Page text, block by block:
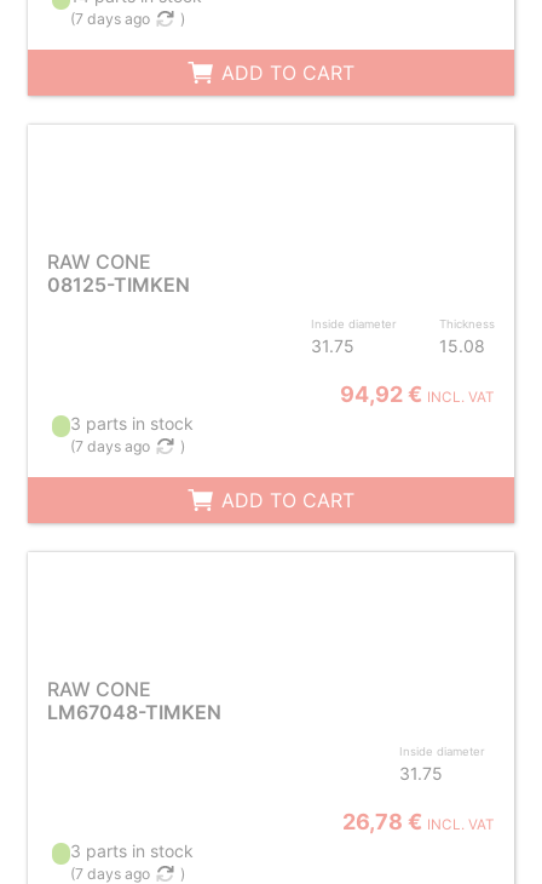
(7 days ago )
ADD TO CART
RAW CONE
08125-TIMKEN
Inside diameter
31.75
Thickness
15.08
94,92 € INCL. VAT
3 parts in stock
(7 days ago )
ADD TO CART
RAW CONE
LM67048-TIMKEN
Inside diameter
31.75
26,78 € INCL. VAT
3 parts in stock
(7 days ago )